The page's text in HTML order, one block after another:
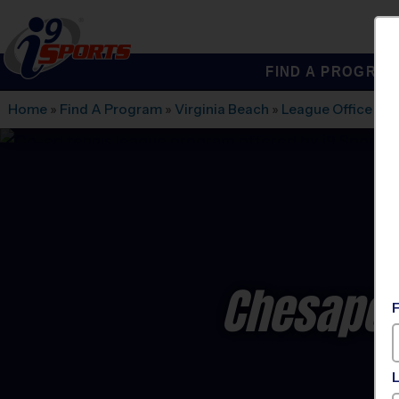
i9Sports
FIND A
Home » Find A Program » Virginia Beach » League Office 461